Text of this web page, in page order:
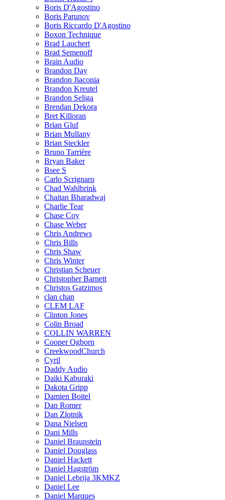
Boris D'Agostino
Boris Parunov
Boris Riccardo D'Agostino
Boxon Technique
Brad Lauchert
Brad Semenoff
Brain Audio
Brandon Day
Brandon Jiaconia
Brandon Kreutel
Brandon Seliga
Brendan Dekora
Bret Killoran
Brian Gluf
Brian Mullany
Brian Steckler
Bruno Tarrière
Bryan Baker
Bsee S
Carlo Scrignaro
Chad Wahlbrink
Chaitan Bharadwaj
Charlie Tear
Chase Coy
Chase Weber
Chris Andrews
Chris Bills
Chris Shaw
Chris Winter
Christian Scheuer
Christopher Barnett
Christos Gatzimos
clan chan
CLEM LAF
Clinton Jones
Colin Broad
COLLIN WARREN
Cooper Ogborn
CreekwoodChurch
Cyril
Daddy Audio
Daiki Kaburaki
Dakota Gripp
Damien Boitel
Dan Romer
Dan Zlotnik
Dana Nielsen
Dani Mills
Daniel Braunstein
Daniel Douglass
Daniel Hackett
Daniel Hagström
Daniel Lebrija 3KMKZ
Daniel Lee
Daniel Marques